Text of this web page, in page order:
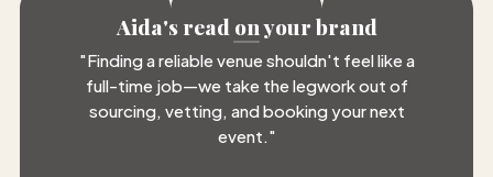
Aida's read on your brand
"Finding a reliable venue shouldn't feel like a
full-time job—we take the legwork out of
sourcing, vetting, and booking your next
event. "